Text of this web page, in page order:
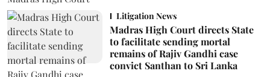
Litigation News
Madras High Court directs State
to facilitate sending mortal
remains of Rajiv Gandhi case
convict Santhan to Sri Lanka